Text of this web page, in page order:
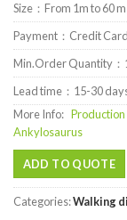
Size：From 1m to 60
Payment：Credit
Min.Order Quantity：
Lead time：15-30
More Info: Production
Ankylosaurus
ADD TO QUOTE
Categories:Walking